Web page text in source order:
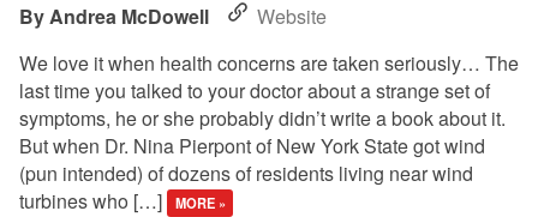
Andrea McDowell
Website
We love it when health concerns are taken seriously… The
last time you talked to your doctor about a strange set of
symptoms, he or she probably didn’t write a book about it.
But when Dr. Nina Pierpont of New York State got wind
(pun intended) of dozens of residents living near wind
turbines who […]
MORE »